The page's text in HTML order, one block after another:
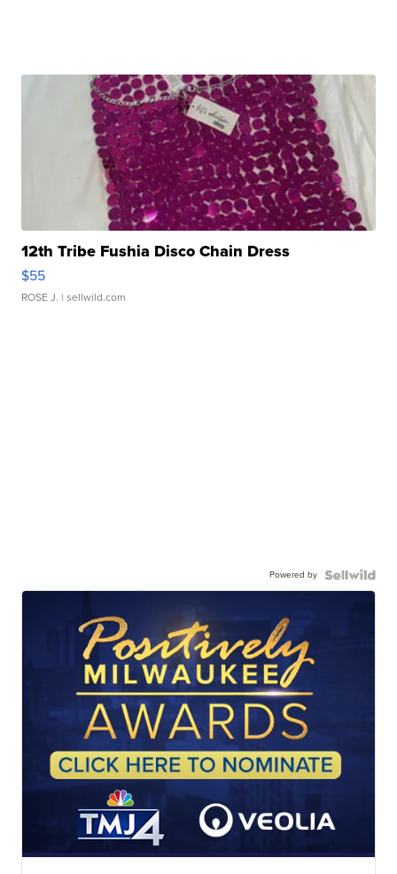
12th Tribe Fushia Disco Chain Dress
$55
ROSE J. | sellwild.com
Powered by